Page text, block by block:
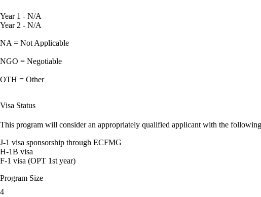
Year 1 - N/A
Year 2 - N/A
NA = Not Applicable
NGO = Negotiable
OTH = Other
Visa Status
This program will consider an appropriately qualified applicant with the
J-1 visa sponsorship through ECFMG
H-1B visa
F-1 visa (OPT 1st year)
Program Size
4